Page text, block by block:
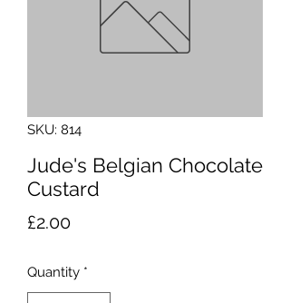
SKU: 814
Jude's Belgian Chocolate
Custard
£2.00Price
Quantity *